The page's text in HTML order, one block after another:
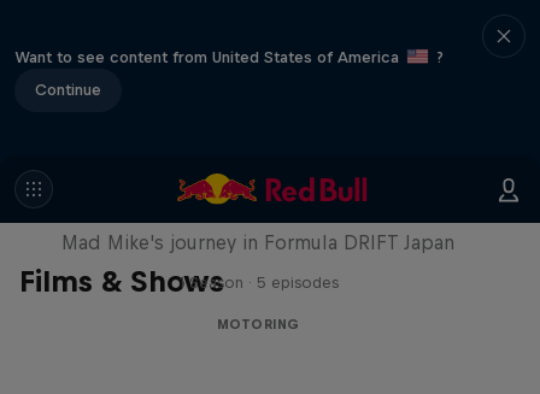
Want to see content from United States of America
?
Continue
Films & Shows
Nippon Dorifuto
Mad Mike's journey in Formula DRIFT Japan
1 Season · 5 episodes
MOTORING